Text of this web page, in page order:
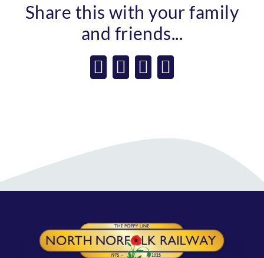
Share this with your family
and friends...
Facebook
X WhatsApp
Email